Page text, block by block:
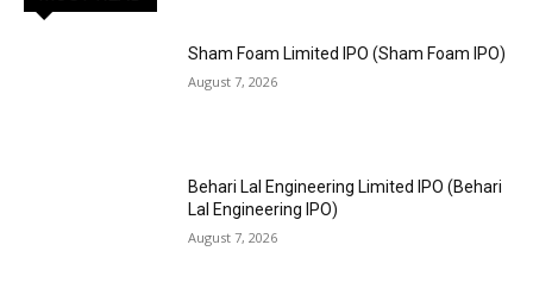
Sham Foam Limited IPO (Sham Foam IPO)
August 7, 2026
Behari Lal Engineering Limited IPO (Behari
Lal Engineering IPO)
August 7, 2026